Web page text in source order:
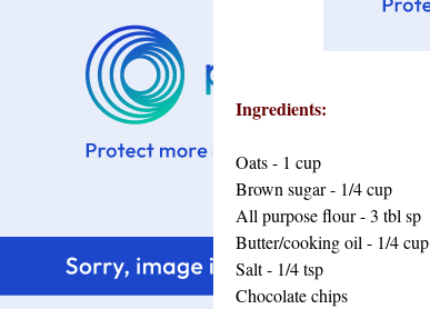
Ingredients:
Oats - 1 cup
Brown sugar - 1/4 cup
All purpose flour - 3 tbl sp
Butter/cooking oil - 1/4 cup
Salt - 1/4 tsp
Chocolate chips